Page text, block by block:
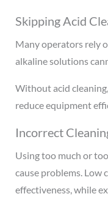
Skipping Acid
Many operators rely
alkaline solutions
Without acid
reduce equipment
Incorrect
Using too much or
cause problems. Low
effectiveness, while